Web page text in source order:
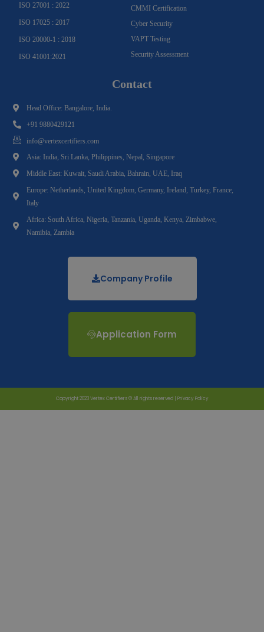
ISO 27001 : 2022
ISO 17025 : 2017
ISO 20000-1 : 2018
ISO 41001:2021
CMMI Certification
Cyber Security
VAPT Testing
Security Assessment
Contact
Head Office: Bangalore, India.
+91 9880429121
info@vertexcertifiers.com
Asia: India, Sri Lanka, Philippines, Nepal, Singapore
Middle East: Kuwait, Saudi Arabia, Bahrain, UAE, Iraq
Europe: Netherlands, United Kingdom, Germany, Ireland, Turkey, France,
Italy
Africa: South Africa, Nigeria, Tanzania, Uganda, Kenya, Zimbabwe,
Namibia, Zambia
Company Profile
Application Form
Copyright 2023 Vertex Certifiers © All rights reserved | Privacy Policy